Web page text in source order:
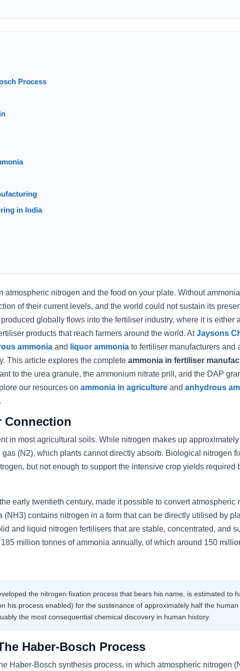
Process
in India
nitrogen and the food on your plate. Without
of their current levels, and the world could not sustain its
globally flows into the fertiliser industry, where it is either
products that reach farmers around the world. AtJaysons
ammonia and liquor ammonia to fertiliser manufacturers and
This article explores the completeammonia in fertiliser
to the urea granule, the ammonium nitrate prill, and the DAP
our resources onammonia in agriculture andanhydrous
Connection
in most agricultural soils. While nitrogen makes up
(N2), which plants cannot directly absorb. Biological nitrogen
but not enough to support the intensive crop yields required
early twentieth century, made it possible to convert atmospheric
contains nitrogen in a form that can be directly utilised by
and liquid nitrogen fertilisers that are stable, concentrated, and
million tonnes of ammonia annually, of which around 150
the nitrogen fixation process that bears his name, is estimated to
his process enabled) for the sustenance of approximately half the
the most consequential chemical discovery in human history.
Haber-Bosch Process
Haber-Bosch synthesis process, in which atmospheric nitrogen